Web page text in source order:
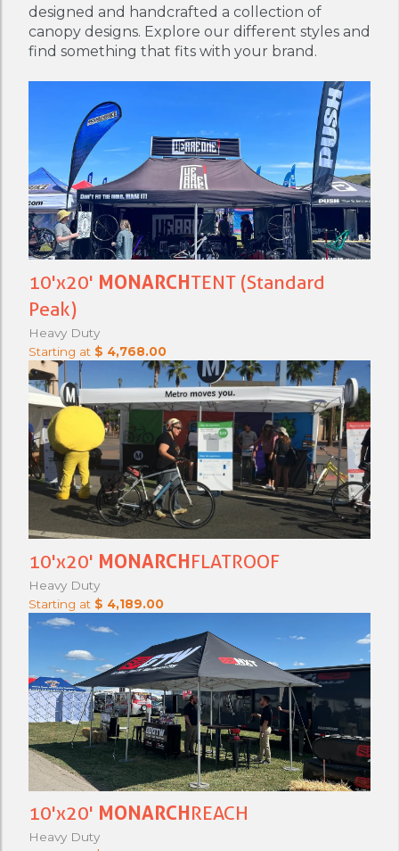
designed and handcrafted a collection of
canopy designs. Explore our different styles and
find something that fits with your brand.
10'x20' MONARCHTENT (Standard
Peak)
Heavy Duty
Starting at $ 4,768.00
10'x20' MONARCHFLATROOF
Heavy Duty
Starting at $ 4,189.00
10'x20' MONARCH REACH
Heavy Duty